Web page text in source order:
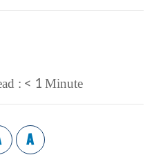
: < 1 Minute
A